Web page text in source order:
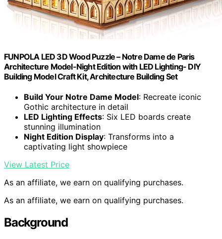
FUNPOLA LED 3D Wood Puzzle – Notre Dame de Paris
Architecture Model-Night Edition with LED Lighting- DIY
Building Model Craft Kit, Architecture Building Set
Build Your Notre Dame Model: Recreate iconic
Gothic architecture in detail
LED Lighting Effects: Six LED boards create
stunning illumination
Night Edition Display: Transforms into a
captivating light showpiece
View Latest Price
As an affiliate, we earn on qualifying purchases.
As an affiliate, we earn on qualifying purchases.
Background